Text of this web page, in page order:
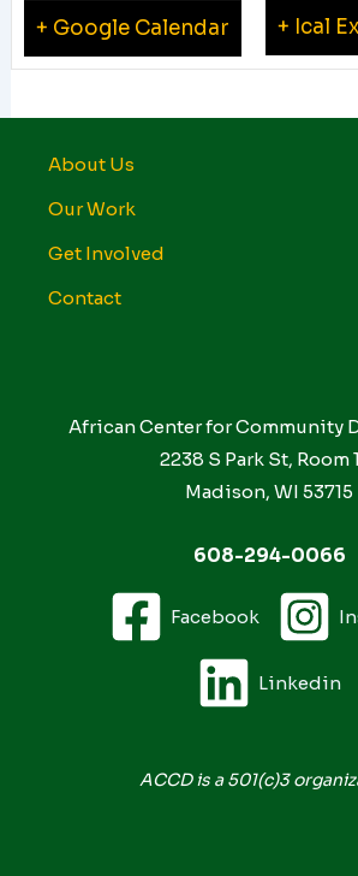
+ Google Calendar + Ical
About Us
Our Work
Get Involved
Contact
African Center for Community
2238 S Park St, Room
Madison, WI 53715
608-294-0066
Facebook
Linkedin
ACCD is a 501(c)3